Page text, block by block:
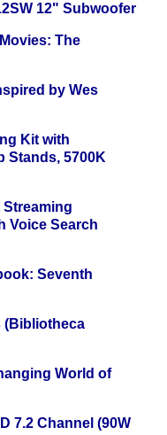
12" Subwoofer
The
by Wes
Kit with
Stands, 5700K
Streaming
Voice Search
Seventh
(Bibliotheca
World of
7.2 Channel (90W